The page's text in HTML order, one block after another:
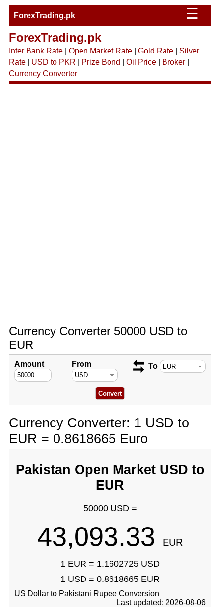
ForexTrading.pk ☰
ForexTrading.pk
Inter Bank Rate| Open Market Rate| Gold Rate| Silver
Rate| USD to PKR Prize Bond Oil Price| Broker|
Currency Converter
Currency Converter 50000 USD to
EUR
Amount From To
Currency Converter: 1 USD to
EUR = 0.8618665 Euro
Pakistan Open Market USD to
EUR
50000 USD =
43,093.33 EUR
1 EUR = 1.1602725 USD
1 USD = 0.8618665 EUR
US Dollar to Pakistani Rupee Conversion
Last updated: 2026-08-06